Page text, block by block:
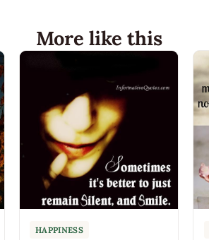
More like this
HAPPINESS